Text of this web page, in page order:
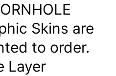
Skins are
to order.
Layer